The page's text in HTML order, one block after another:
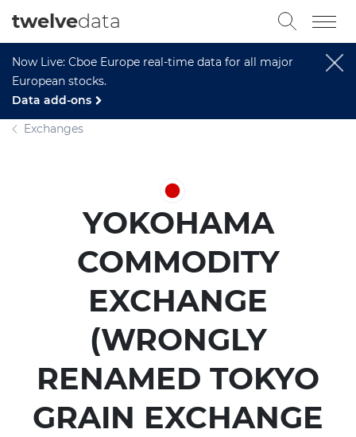
Now Live: Cboe Europe real-time data for all major
European stocks.
Data add-ons
twelvedata
Exchanges
YOKOHAMA
COMMODITY
EXCHANGE
(WRONGLY
RENAMED TOKYO
GRAIN EXCHANGE